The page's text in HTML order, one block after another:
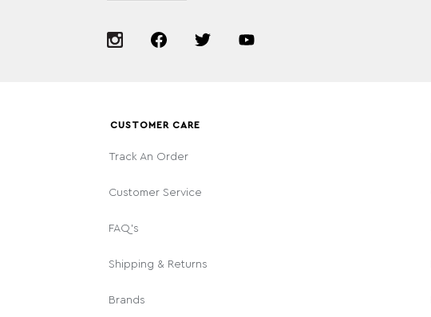
CUSTOMER CARE
Track An Order
Customer Service
FAQ's
Shipping & Returns
Brands